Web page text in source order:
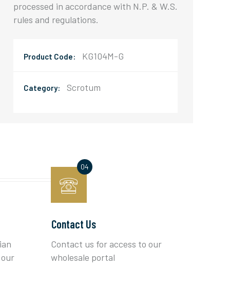
processed in accordance with N.P. & W.S.
rules and regulations.
Product Code: KG104M-G
Category: Scrotum
Contact Us
Contact us for access to our
wholesale portal